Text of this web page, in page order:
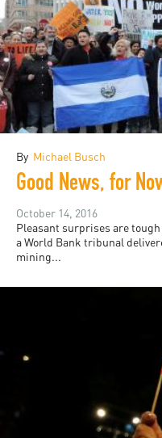
By Michael Busch
Good News, for
October 14, 2016
Pleasant surprises are tough
a World Bank tribunal
mining...